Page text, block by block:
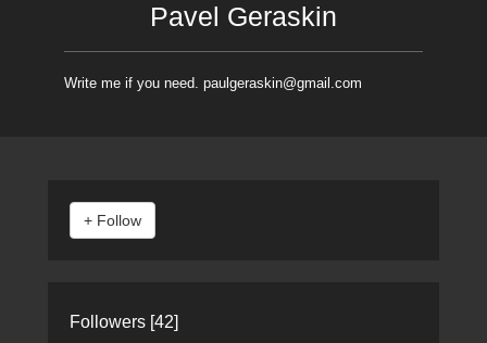
Pavel Geraskin
Write me if you need. paulgeraskin@gmail.com
Followers [42]